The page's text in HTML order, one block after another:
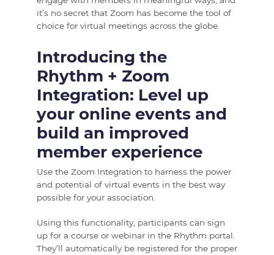
it’s no secret that Zoom has become the tool of
choice for virtual meetings across the globe.
Introducing the
Rhythm + Zoom
Integration: Level up
your online events and
build an improved
member experience
Use the Zoom Integration to harness the power
and potential of virtual events in the best way
possible for your association.
Using this functionality, participants can sign
up for a course or webinar in the Rhythm portal.
They’ll automatically be registered for the proper